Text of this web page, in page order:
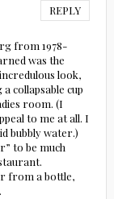
REPLY
from 1978-
was the
look,
collapsable cup
room. (I
to me at all. I
bubbly water.)
to be much
from a bottle,